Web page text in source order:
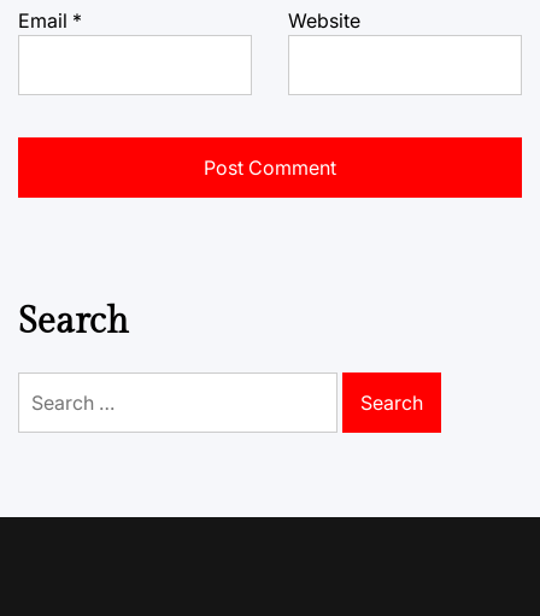
Email * Website
Search
for: